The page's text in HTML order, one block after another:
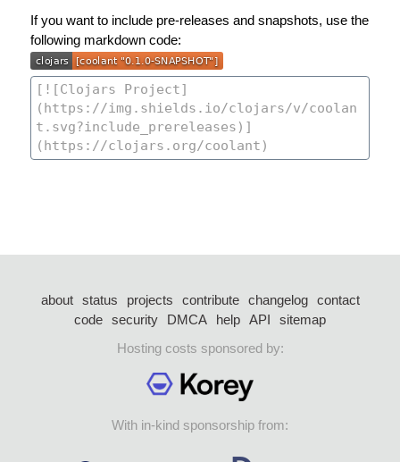
If you want to include pre-releases and snapshots, use the
following markdown code:
about status projects contribute changelog
contact
code security DMCA help API
sitemap
Hosting costs sponsored by:
With in-kind sponsorship from: